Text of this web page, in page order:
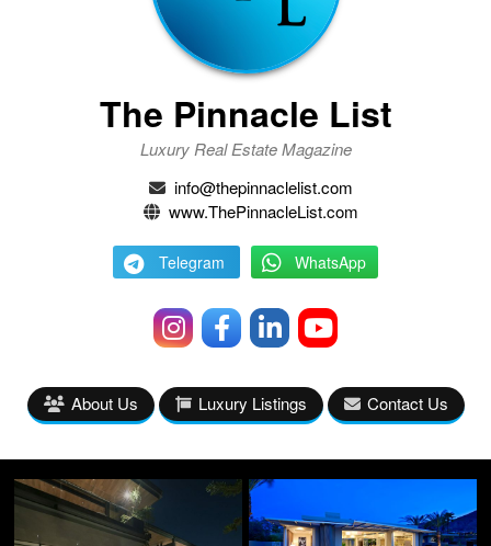
The Pinnacle List
Luxury Real Estate Magazine
info@thepinnaclelist.com
www.ThePinnacleList.com
Telegram WhatsApp
About Us Luxury Listings Contact Us